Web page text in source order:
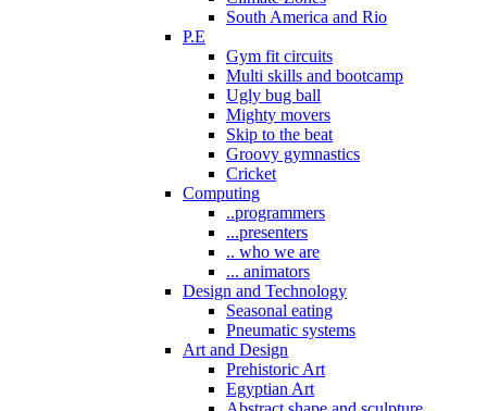
South America and Rio
P.E
Gym fit circuits
Multi skills and bootcamp
Ugly bug ball
Mighty movers
Skip to the beat
Groovy gymnastics
Cricket
Computing
..programmers
...presenters
.. who we are
... animators
Design and Technology
Seasonal eating
Pneumatic systems
Art and Design
Prehistoric Art
Egyptian Art